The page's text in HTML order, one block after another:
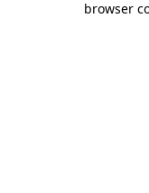
browser